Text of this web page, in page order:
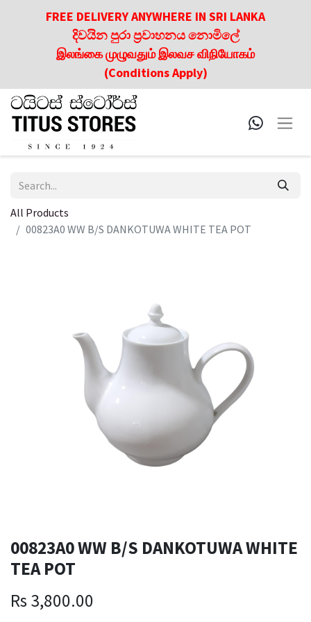
FREE DELIVERY ANYWHERE IN SRI LANKA
දිවයින පුරා ප්‍රවාහනය නොමිලේ
இலங்கை முழுவதும் இலவச விநியோகம்
(Conditions Apply)
All Products
00823A0 WW B/S DANKOTUWA WHITE TEA POT
00823A0 WW B/S DANKOTUWA WHITE
TEA POT
Rs 3,800.00